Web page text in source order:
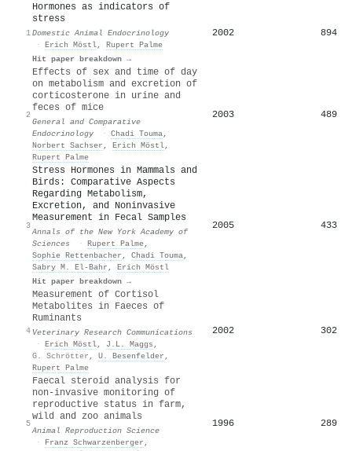
1
Hormones as indicators of
stress
Domestic Animal Endocrinology
· Erich Möstl, Rupert Palme
Hit paper breakdown →
2002 894
2
Effects of sex and time of day
on metabolism and excretion of
corticosterone in urine and
feces of mice
General and Comparative
Endocrinology
· Chadi Touma,
Norbert Sachser , Erich Möstl,
Rupert Palme
2003 489
3
Stress Hormones in Mammals and
Birds: Comparative Aspects
Regarding Metabolism,
Excretion, and Noninvasive
Measurement in Fecal Samples
Annals of the New York Academy of
Sciences
· Rupert Palme,
Sophie Rettenbacher , Chadi Touma,
Sabry M. El-Bahr , Erich Möstl
Hit paper breakdown →
2005 433
4
Measurement of Cortisol
Metabolites in Faeces of
Ruminants
Veterinary Research Communications
· Erich Möstl, J.L. Maggs ,
G. Schrötter , U. Besenfelder ,
Rupert Palme
2002 302
5
Faecal steroid analysis for
non-invasive monitoring of
reproductive status in farm,
wild and zoo animals
Animal Reproduction Science
·
Franz Schwarzenberger ,
1996 289